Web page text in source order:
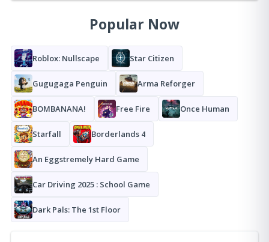
Popular Now
Roblox: Nullscape Star Citizen
Gugugaga Penguin Arma Reforger
BOMBANANA! Free Fire Once Human
Starfall Borderlands 4
An Eggstremely Hard Game
Car Driving 2025 : School Game
Dark Pals: The 1st Floor